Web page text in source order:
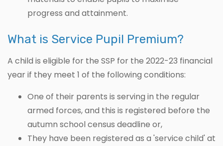
progress and attainment.
What is Service Pupil Premium?
A child is eligible for the SSP for the 2022-23 financial
year if they meet 1 of the following conditions:
One of their parents is serving in the regular
armed forces, and this is registered before the
autumn school census deadline or,
They have been registered as a 'service child' at